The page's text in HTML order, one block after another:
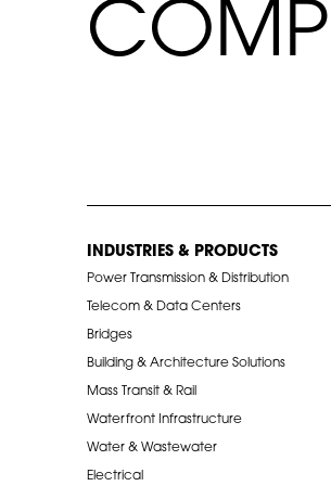
C
COMP
INDUSTRIES & PRODUCTS
Power Transmission & Distribution
Telecom & Data Centers
Bridges
Building & Architecture Solutions
Mass Transit & Rail
Waterfront Infrastructure
Water & Wastewater
Electrical